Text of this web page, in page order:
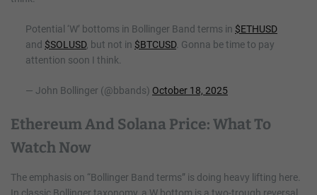
Potential ‘W’ bottoms in Bollinger Band terms in $ETHUSD
and $SOLUSD, but not in $BTCUSD. Gonna be time to pay
attention soon I think.
— John Bollinger (@bbands) October 18, 2025
Ethereum And Solana Price: What To
Watch Now
The emphasis on “Bollinger Band terms” is doing heavy lifting here.